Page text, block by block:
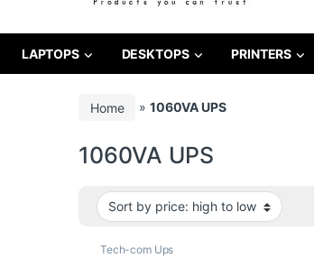
LAPTOPS DESKTOPS PRINTERS
Home »1060VA UPS
1060VA UPS
Tech-com Ups